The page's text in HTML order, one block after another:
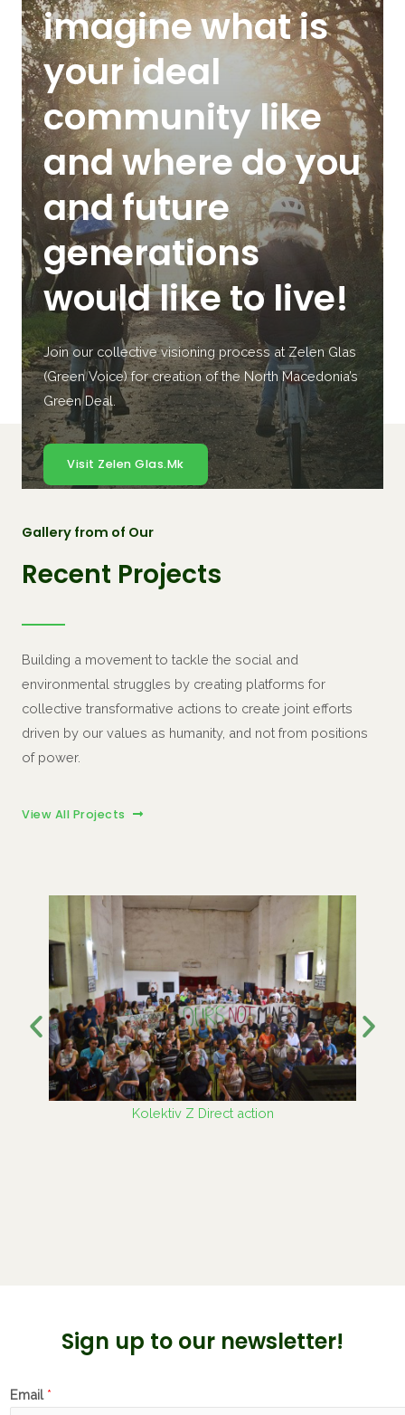
imagine what is
your ideal
community like
and where do you
and future
generations
would like to live!
Join our collective visioning process at Zelen Glas
(Green Voice) for creation of the North Macedonia’s
Green Deal.
Visit Zelen Glas.mk
Gallery from of Our
Recent Projects
Building a movement to tackle the social and
environmental struggles by creating platforms for
collective transformative actions to create joint efforts
driven by our values as humanity, and not from positions
of power.
View All Projects
Kolektiv Z Direct action
Sign up to our newsletter!
Email *